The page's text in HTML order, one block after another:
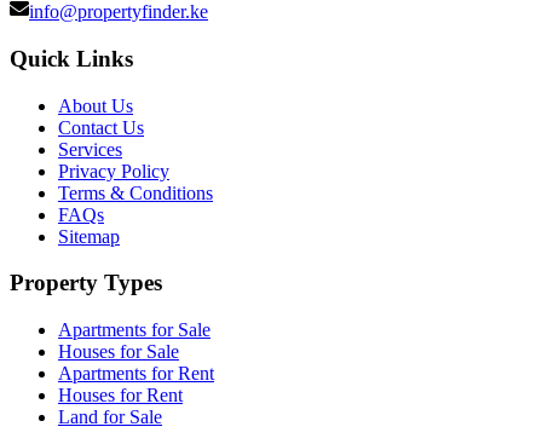
info@propertyfinder.ke
Quick Links
About Us
Contact Us
Services
Privacy Policy
Terms & Conditions
FAQs
Sitemap
Property Types
Apartments for Sale
Houses for Sale
Apartments for Rent
Houses for Rent
Land for Sale